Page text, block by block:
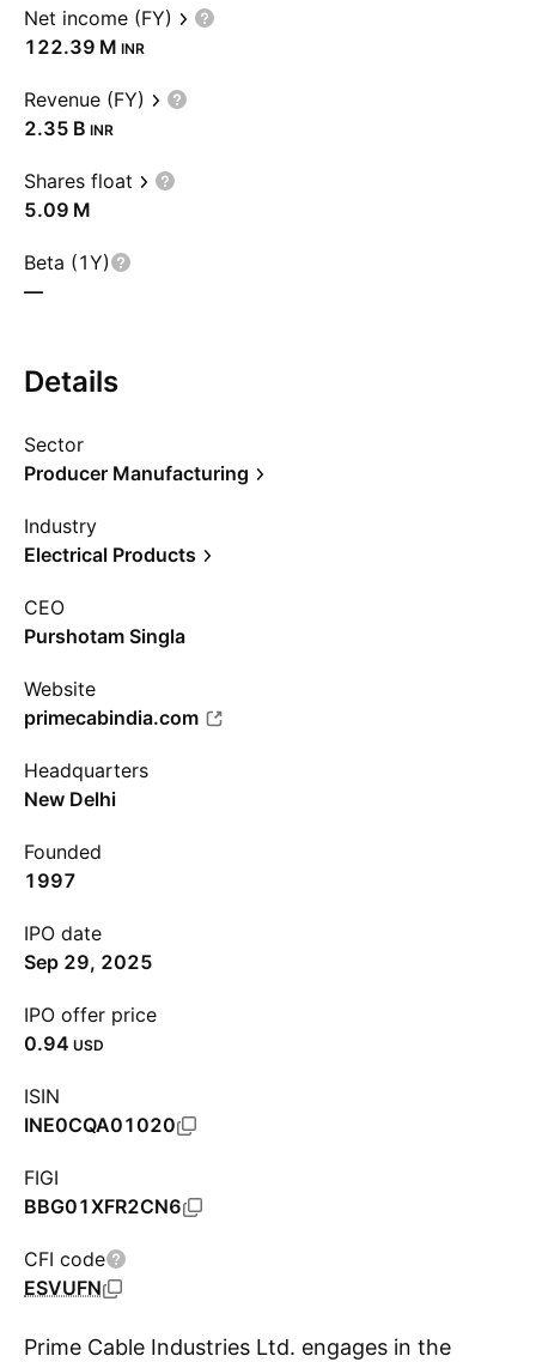
Net income (FY)
‪122.39 M‬ INR
Revenue (FY)
‪2.35 B‬ INR
Shares float
‪5.09 M‬
Beta (1Y)
—
Details
Sector
Producer Manufacturing
Industry
Electrical Products
CEO
Purshotam Singla
Website
primecabindia.com
Headquarters
New Delhi
Founded
1997
IPO date
Sep 29, 2025
IPO offer price
0.94 USD
ISIN
INE0CQA01020
FIGI
BBG01XFR2CN6
CFI code
ESVUFN
Prime Cable Industries Ltd. engages in the